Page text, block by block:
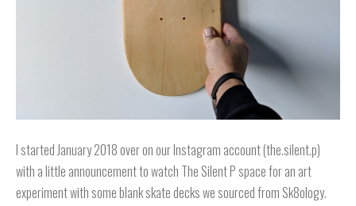
I started January 2018 over on our Instagram account (the.silent.p)
with a little announcement to watch The Silent P space for an art
experiment with some blank skate decks we sourced from Sk8ology.